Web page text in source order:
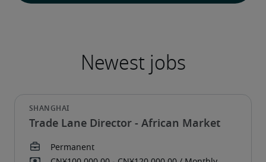
Trade Lane Director - African Market